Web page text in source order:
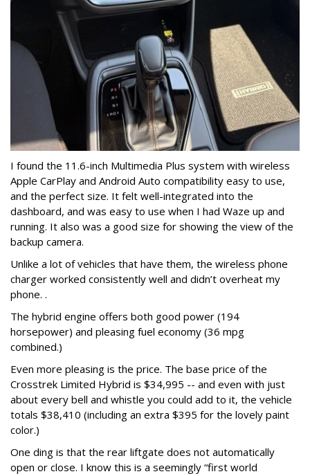
I found the 11.6-inch Multimedia Plus system with wireless
Apple CarPlay and Android Auto compatibility easy to use,
and the perfect size. It felt well-integrated into the
dashboard, and was easy to use when I had Waze up and
running. It also was a good size for showing the view of the
backup camera.
Unlike a lot of vehicles that have them, the wireless phone
charger worked consistently well and didn’t overheat my
phone. .
The hybrid engine offers both good power (194
horsepower) and pleasing fuel economy (36 mpg
combined.)
Even more pleasing is the price. The base price of the
Crosstrek Limited Hybrid is $34,995 -- and even with just
about every bell and whistle you could add to it, the vehicle
totals $38,410 (including an extra $395 for the lovely paint
color.)
One ding is that the rear liftgate does not automatically
open or close. I know this is a seemingly “first world